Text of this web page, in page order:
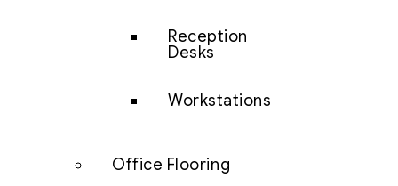
Reception
Desks
Workstations
Office Flooring